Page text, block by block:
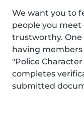
We want you to
people you meet
trustworthy. One
having
"Police
completes
submitted